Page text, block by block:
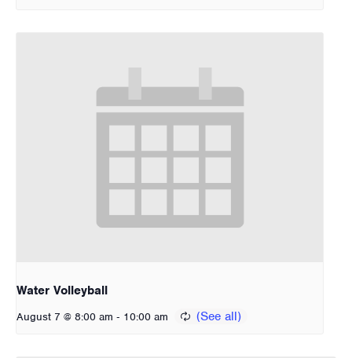
Water Volleyball
August 7 @ 8:00 am - 10:00 am